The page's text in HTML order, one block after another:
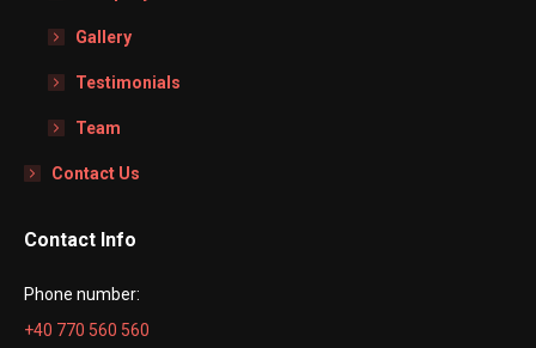
Gallery
Testimonials
Team
Contact Us
Contact Info
Phone number:
+40 770 560 560